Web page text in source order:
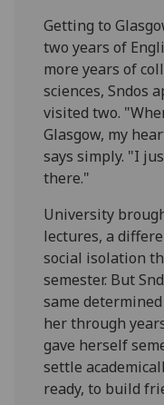
Getting to
two years of
more years of
sciences, Sndos
visited two.
Glasgow, my
says simply. "I
there."
University
lectures, a
social isolation
semester. But
same
her through
gave herself
settle
ready, to build